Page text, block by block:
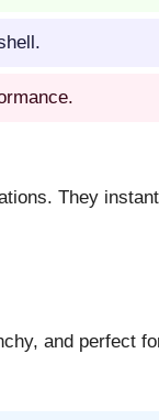
They
and perfect